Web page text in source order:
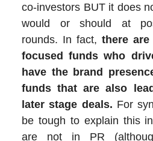
co-investors BUT it does
would or should at
rounds. In fact, there are
focused funds who
have the brand
funds that are also
later stage deals. For
be tough to explain this
are not in PR